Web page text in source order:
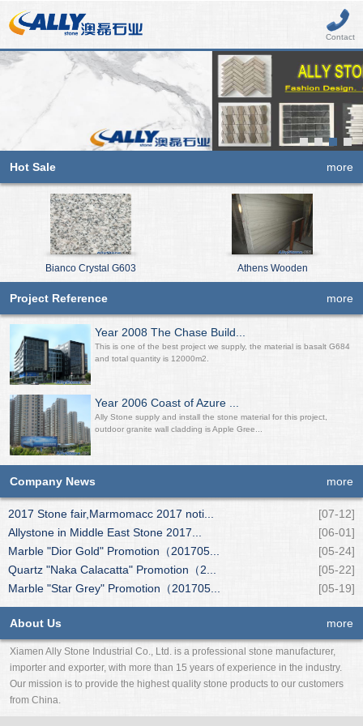
Contact
Hot Sale more
Bianco Crystal G603 Athens Wooden
Project Reference more
Year 2008 The Chase Build...
This is one of the best project we supply, the material is basalt G684
and total quantity is 12000m2.
Year 2006 Coast of Azure ...
Ally Stone supply and install the stone material for this project,
outdoor granite wall cladding is Apple Gree...
Company News more
2017 Stone fair,Marmomacc 2017 noti...
[07-12]
Allystone in Middle East Stone 2017...
[06-01]
Marble "Dior Gold" Promotion（201705...
[05-24]
Quartz "Naka Calacatta" Promotion（2...
[05-22]
Marble "Star Grey" Promotion（201705...
[05-19]
About Us more
Xiamen Ally Stone Industrial Co., Ltd. is a professional stone manufacturer,
importer and exporter, with more than 15 years of experience in the industry.
Our mission is to provide the highest quality stone products to our customers
from China.